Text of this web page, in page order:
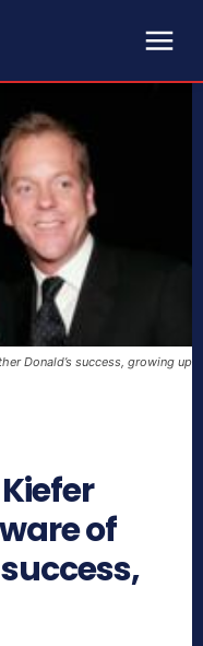
Donald’s success, growing up
of